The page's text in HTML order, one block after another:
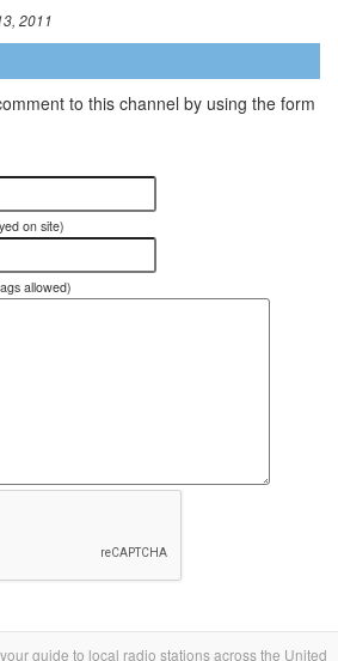
2011
to this channel by using the form
on site)
allowed)
guide to local radio stations across the United